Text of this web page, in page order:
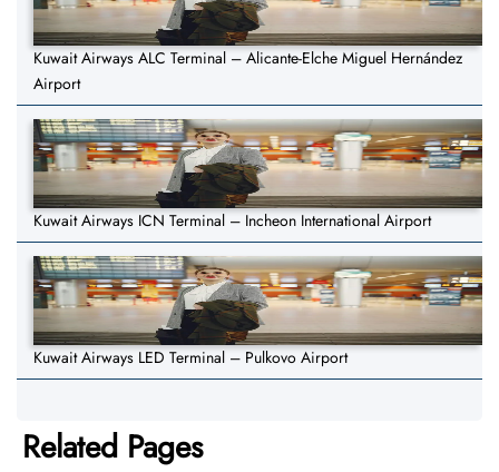
Kuwait Airways ALC Terminal – Alicante-Elche Miguel Hernández
Airport
Kuwait Airways ICN Terminal – Incheon International Airport
Kuwait Airways LED Terminal – Pulkovo Airport
Related Pages